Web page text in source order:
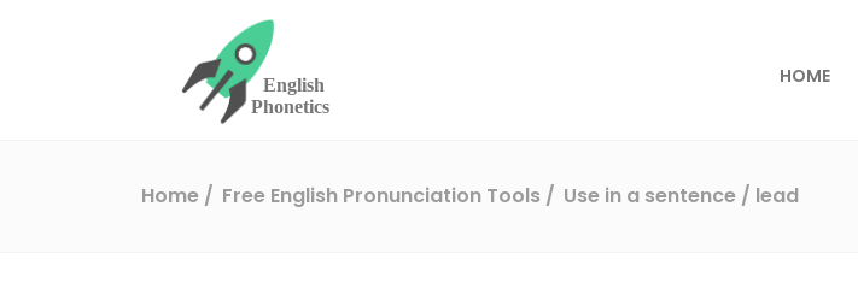
HOME
Home Free English Pronunciation Tools Use in a sentence / lead